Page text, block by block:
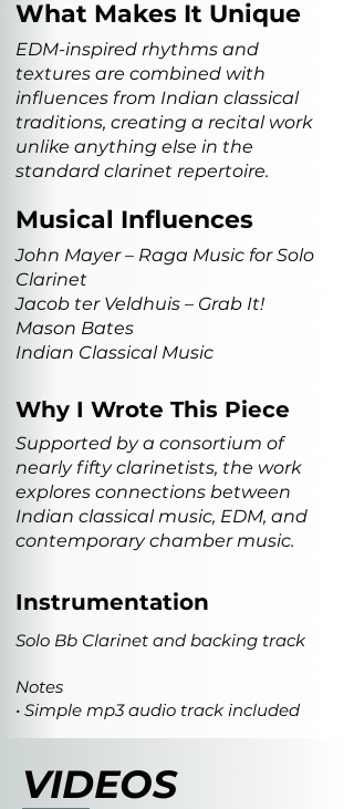
What Makes It Unique
EDM-inspired rhythms and
textures are combined with
influences from Indian classical
traditions, creating a recital work
unlike anything else in the
standard clarinet repertoire.
Musical Influences
John Mayer – Raga Music for Solo
Clarinet
Jacob ter Veldhuis – Grab It!
Mason Bates
Indian Classical Music
Why I Wrote This Piece
Supported by a consortium of
nearly fifty clarinetists, the work
explores connections between
Indian classical music, EDM, and
contemporary chamber music.
Instrumentation
Solo Bb Clarinet and backing track
Notes
• Simple mp3 audio track included
VIDEOS